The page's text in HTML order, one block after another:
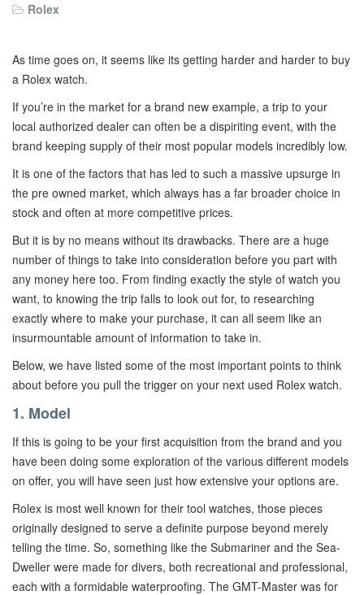
Rolex
As time goes on, it seems like its getting harder and harder to buy
a Rolex watch.
If you’re in the market for a brand new example, a trip to your
local authorized dealer can often be a dispiriting event, with the
brand keeping supply of their most popular models incredibly low.
It is one of the factors that has led to such a massive upsurge in
the pre owned market, which always has a far broader choice in
stock and often at more competitive prices.
But it is by no means without its drawbacks. There are a huge
number of things to take into consideration before you part with
any money here too. From finding exactly the style of watch you
want, to knowing the trip falls to look out for, to researching
exactly where to make your purchase, it can all seem like an
insurmountable amount of information to take in.
Below, we have listed some of the most important points to think
about before you pull the trigger on your next used Rolex watch.
1. Model
If this is going to be your first acquisition from the brand and you
have been doing some exploration of the various different models
on offer, you will have seen just how extensive your options are.
Rolex is most well known for their tool watches, those pieces
originally designed to serve a definite purpose beyond merely
telling the time. So, something like the Submariner and the Sea-
Dweller were made for divers, both recreational and professional,
each with a formidable waterproofing. The GMT-Master was for